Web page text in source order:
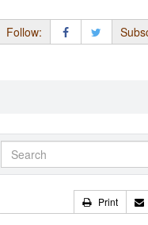
Follow:
Print